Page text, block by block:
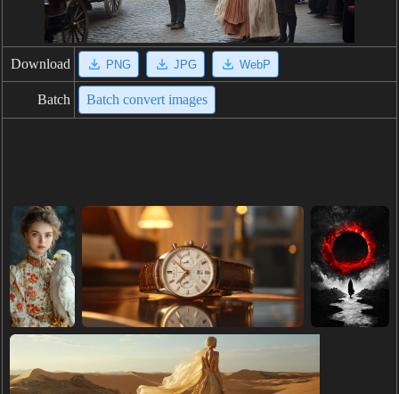
Download PNG JPG WebP
Batch Batch convert images